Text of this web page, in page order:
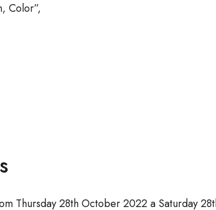
Color”,
Thursday 28th October 2022 a Saturday